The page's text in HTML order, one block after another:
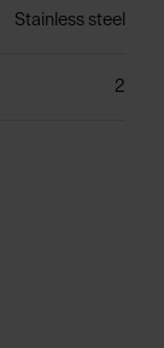
Stainless steel
2